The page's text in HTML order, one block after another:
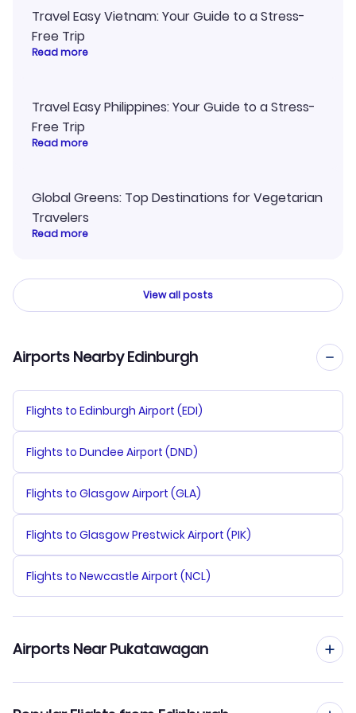
Travel Easy Vietnam: Your Guide to a Stress-
Free Trip
Read more
Travel Easy Philippines: Your Guide to a Stress-
Free Trip
Read more
Global Greens: Top Destinations for Vegetarian
Travelers
Read more
View all posts
Airports Nearby Edinburgh
Flights to Edinburgh Airport (EDI)
Flights to Dundee Airport (DND)
Flights to Glasgow Airport (GLA)
Flights to Glasgow Prestwick Airport (PIK)
Flights to Newcastle Airport (NCL)
Airports Near Pukatawagan